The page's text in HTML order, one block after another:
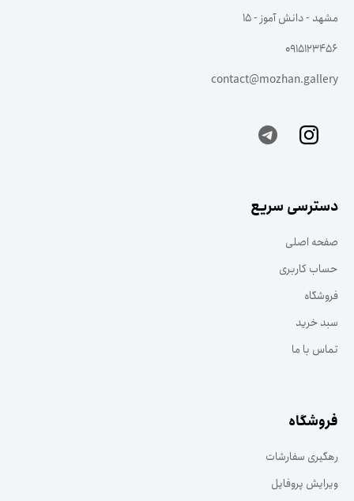
مشهد - دانش آموز - ۱۵
0915123456
contact@mozhan.gallery
دسترسی سریع
صفحه اصلی
حساب کاربری
فروشگاه
سبد خرید
تماس با ما
فروشگاه
رهگیری سفارشات
ویرایش پروفایل